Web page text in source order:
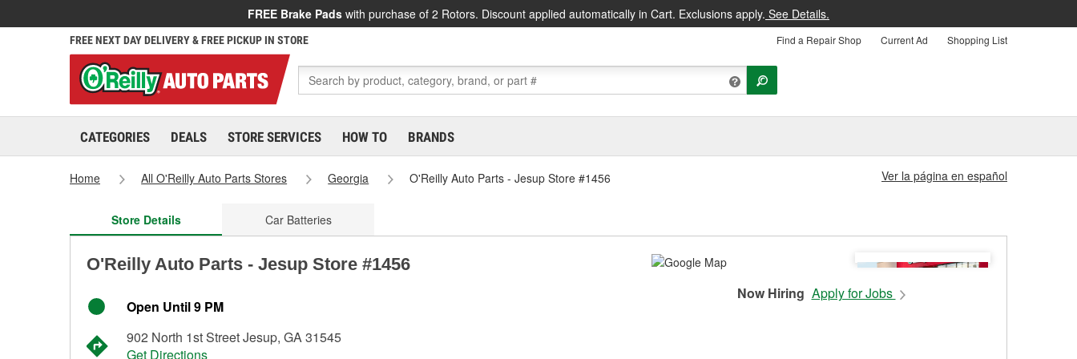
FREE Brake Pads with purchase of 2 Rotors. Discount applied automatically in Cart. Exclusions apply. See Details.
FREE NEXT DAY DELIVERY & FREE PICKUP IN STORE Find a Repair Shop Current Ad Shopping List
CATEGORIES DEALS STORE SERVICES HOW TO BRANDS
Home All O'Reilly Auto Parts Stores Georgia O'Reilly Auto Parts - Jesup Store #1456 Ver la página en español
Store Details Car Batteries
O'Reilly Auto Parts - Jesup Store #1456
Open Until 9 PM
902 North 1st Street Jesup, GA 31545
Get Directions
Now Hiring Apply for Jobs